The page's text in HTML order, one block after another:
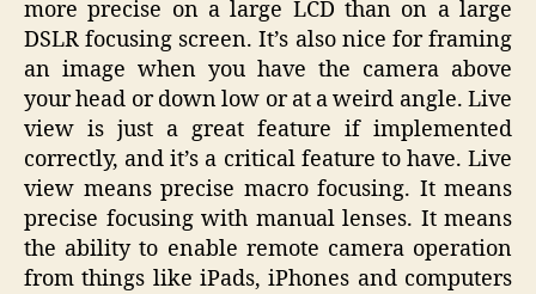
more precise on a large LCD than on a large
DSLR focusing screen. It’s also nice for framing
an image when you have the camera above
your head or down low or at a weird angle. Live
view is just a great feature if implemented
correctly, and it’s a critical feature to have. Live
view means precise macro focusing. It means
precise focusing with manual lenses. It means
the ability to enable remote camera operation
from things like iPads, iPhones and computers